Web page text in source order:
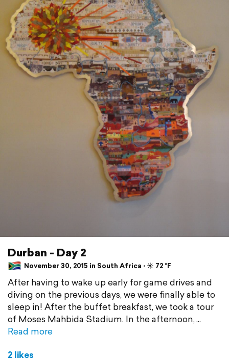
Durban - Day 2
November 30, 2015 in South Africa ⋅ ☀️ 72 °F
After having to wake up early for game drives and
diving on the previous days, we were finally able to
sleep in! After the buffet breakfast, we took a tour
of Moses Mahbida Stadium. In the afternoon,
Read more
2 likes